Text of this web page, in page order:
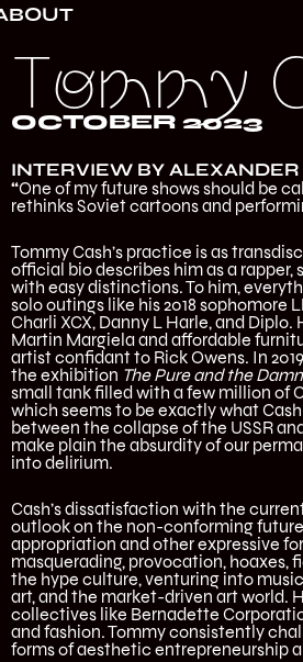
Tommy
OCTOBER 2023
INTERVIEW BY
“One of my future shows should be
rethinks Soviet cartoons and
Tommy Cash’s practice is as
official bio describes him as a
with easy distinctions. To him,
solo outings like his 2018 sophomore
Charli XCX, Danny L Harle, and
Martin Margiela and affordable
artist confidant to Rick Owens. In
the exhibition The Pure and the
small tank filled with a few million of
which seems to be exactly what
between the collapse of the USSR
make plain the absurdity of our
into delirium.
Cash’s dissatisfaction with the
outlook on the non-conforming
appropriation and other expressive
masquerading, provocation,
the hype culture, venturing into
art, and the market-driven art world.
collectives like Bernadette
and fashion. Tommy consistently
forms of aesthetic entrepreneurship